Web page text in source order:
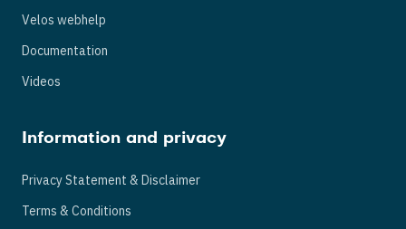
Velos webhelp
Documentation
Videos
Information and privacy
Privacy Statement & Disclaimer
Terms & Conditions